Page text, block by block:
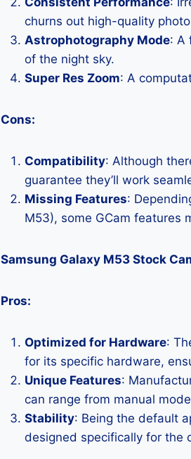
churns out high-quality
Astrophotography Mode: A
of the night sky.
Super Res Zoom: A
Cons:
Compatibility: Although
guarantee they’ll work
Missing Features:
M53), some GCam features
Samsung Galaxy M53 Stock
Pros:
Optimized for Hardware:
for its specific hardware,
Unique Features:
can range from manual
Stability: Being the default
designed specifically for the